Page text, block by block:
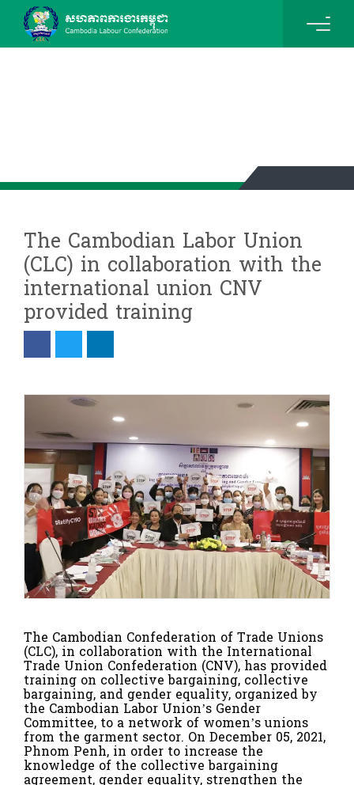
The Cambodian Labor Union
(CLC) in collaboration with the
international union CNV
provided training
The Cambodian Confederation of Trade Unions
(CLC), in collaboration with the International
Trade Union Confederation (CNV), has provided
training on collective bargaining, collective
bargaining, and gender equality, organized by
the Cambodian Labor Union’s Gender
Committee, to a network of women’s unions
from the garment sector. On December 05, 2021,
Phnom Penh, in order to increase the
knowledge of the collective bargaining
agreement, gender equality, strengthen the